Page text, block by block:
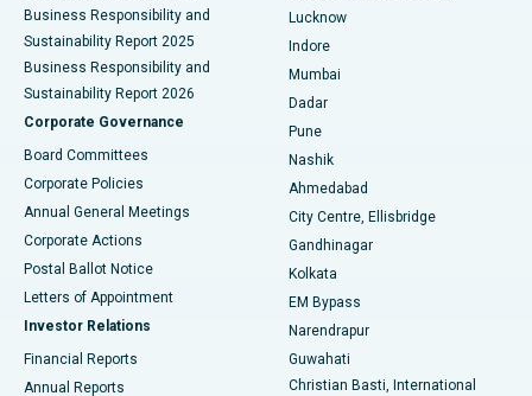
Best Hospital in Waltair Main Road, Visakhapatnam
Best Hospital in Subhash Nagar Road, Karimnagar
Best Hospital in Managari, Karaikudi
Best Hospital in Arepally, Warangal
Best Hospital in Arera Colony, Bhopal
Best Hospital in Jayanagar, Bangalore
Best Hospital in KK Nagar, Madurai
Best Hospital in Sector-19, Rourkela
Business Responsibility and
Sustainability Report 2025
Business Responsibility and
Sustainability Report 2026
Corporate Governance
Board Committees
Corporate Policies
Annual General Meetings
Corporate Actions
Postal Ballot Notice
Letters of Appointment
Investor Relations
Financial Reports
Annual Reports
Lucknow
Indore
Mumbai
Dadar
Pune
Nashik
Ahmedabad
City Centre, Ellisbridge
Gandhinagar
Kolkata
EM Bypass
Narendrapur
Guwahati
Christian Basti, International